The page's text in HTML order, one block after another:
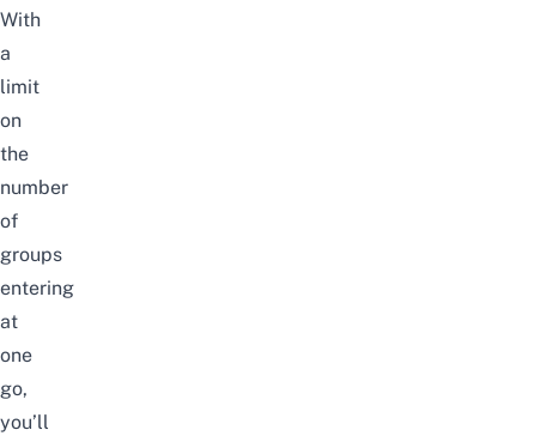
With
a
limit
on
the
number
of
groups
entering
at
one
go,
you’ll